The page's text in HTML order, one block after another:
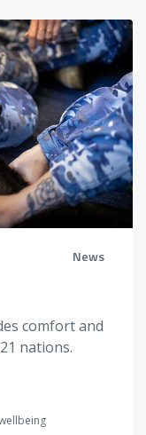
News
comfort and
nations.